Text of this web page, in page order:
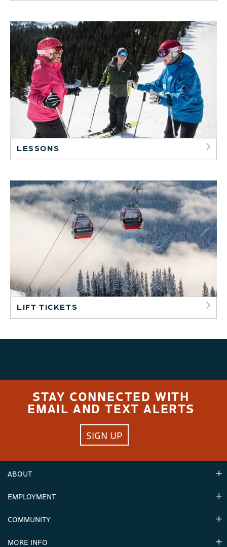
LESSONS
LIFT TICKETS
STAY CONNECTED WITH
EMAIL AND TEXT ALERTS
SIGN UP
ABOUT
Hours
EMPLOYMENT
Careers & Seasonal Jobs
COMMUNITY
Announcements
MORE INFO